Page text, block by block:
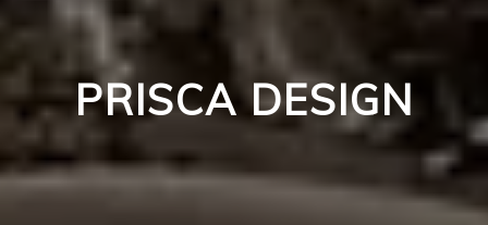
PRISCA DESIGN